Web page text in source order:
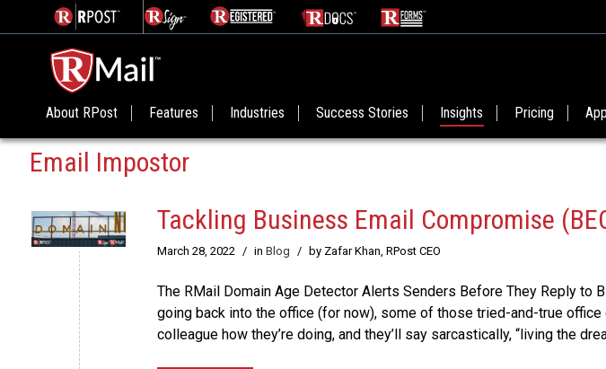
About RPost Features Industries Success Stories Insights Pricing
Email Impostor
Tackling Business Email Compromise
March 28, 2022 / in Blog / by Zafar Khan, RPost CEO
The RMail Domain Age Detector Alerts Senders Before They Reply to
going back into the office (for now), some of those tried-and-true office
colleague how they’re doing, and they’ll say sarcastically, “living the